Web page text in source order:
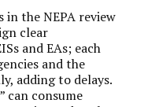
in the NEPA review
clear
and EAs; each
and the
adding to delays.
can consume